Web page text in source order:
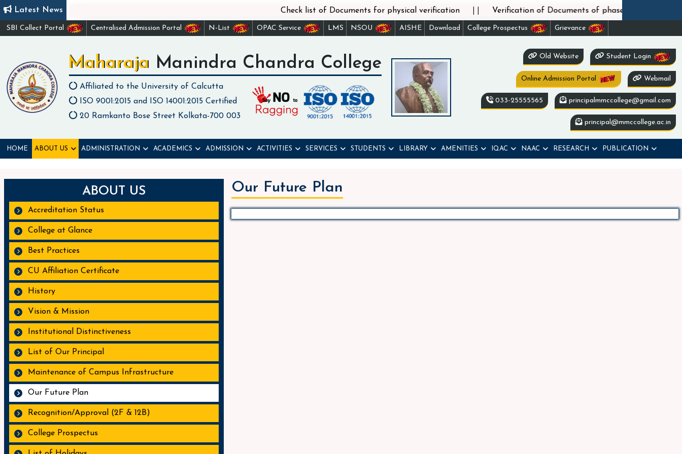
Latest News Check list of Documents for physical verification || Verification of Documents of phase-2 admission under
SBI Collect Portal Centralised Admission Portal N-List OPAC Service LMS NSOU AISHE Download College Prospectus Grievance
Maharaja Manindra Chandra College
Affiliated to the University of Calcutta
ISO 9001:2015 and ISO 14001:2015 Certified
20 Ramkanto Bose Street Kolkata-700 003
Old Website Student Login
Online Admission Portal Webmail
033-25555565 principalmmccollege@gmail.com
principal@mmccollege.ac.in
HOME ABOUT US ADMINISTRATION ACADEMICS ADMISSION ACTIVITIES SERVICES STUDENTS LIBRARY AMENITIES IQAC NAAC RESEARCH PUBLICATION
ABOUT US
Accreditation Status
College at Glance
Best Practices
CU Affiliation Certificate
History
Vision & Mission
Institutional Distinctiveness
List of Our Principal
Maintenance of Campus Infrastructure
Our Future Plan
Recognition/Approval (2F & 12B)
College Prospectus
Our Future Plan